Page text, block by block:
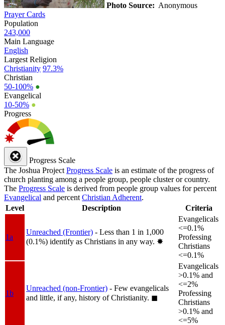
Photo Source: Anonymous
Prayer Cards
Population
243,000
Main Language
English
Largest Religion
Christianity 97.3%
Christian
50-100% ●
Evangelical
10-50% ●
Progress
Progress Scale
The Joshua Project Progress Scale is an estimate of the progress of
church planting among a people group, people cluster or country.
The Progress Scale is derived from people group values for percent
Evangelical and percent Christian Adherent.
Level
Description Criteria
1a
Unreached (Frontier) - Less than 1 in 1,000
(0.1%) identify as Christians in any way. ✸︎
Evangelicals
<=0.1%
Professing
Christians
<=0.1%
1b
Unreached (non-Frontier) - Few evangelicals
and little, if any, history of Christianity. ◼︎
Evangelicals
>0.1% and
<=2%
Professing
Christians
>0.1% and
<=5%